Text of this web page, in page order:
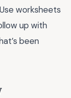
worksheets
up with
been